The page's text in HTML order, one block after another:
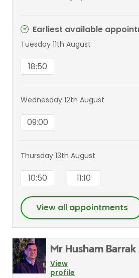
Earliest available
Tuesday 11th August
18:50
Wednesday 12th August
09:00
Thursday 13th August
10:50 11:10
View all appointments
Mr Husham
View
profile